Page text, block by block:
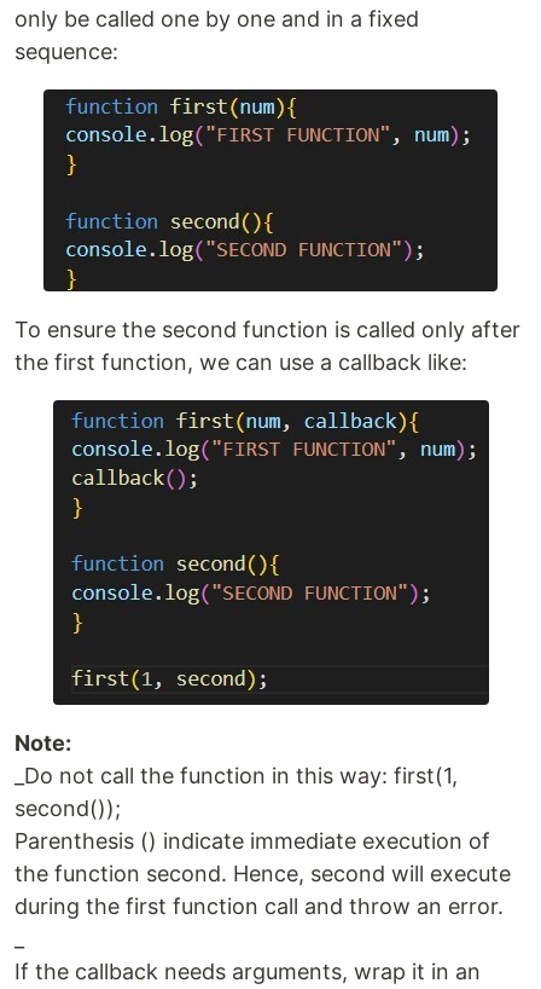
only be called one by one and in a fixed
sequence:
To ensure the second function is called only after
the first function, we can use a callback like:
Note:
_Do not call the function in this way: first(1,
second());
Parenthesis () indicate immediate execution of
the function second. Hence, second will execute
during the first function call and throw an error.
If the callback needs arguments, wrap it in an